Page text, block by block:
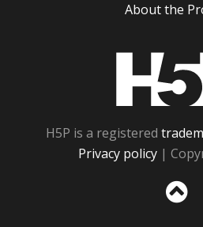
About the
H5P is a registered
Privacy policy |